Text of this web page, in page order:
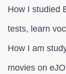
How I studied
tests, learn
How I am
movies on